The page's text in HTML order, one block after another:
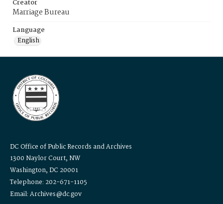
Creator
Marriage Bureau
Language
English
DC Office of Public Records and Archives
1300 Naylor Court, NW
Washington, DC 20001
Telephone: 202-671-1105
Email: Archives@dc.gov